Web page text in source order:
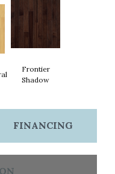
Frontier
Shadow
FINANCING